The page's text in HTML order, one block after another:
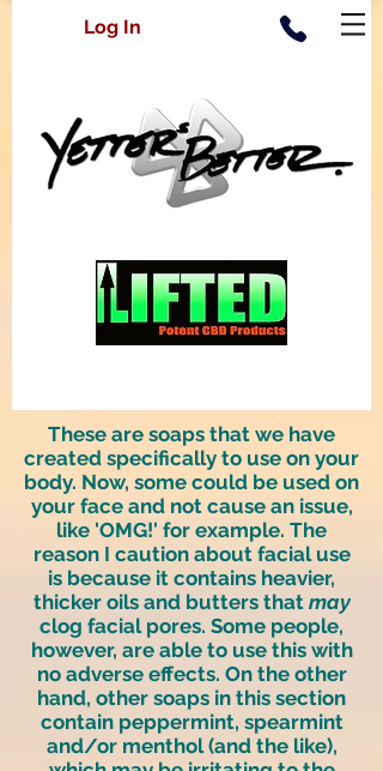
Log In
These are soaps that we have
created specifically to use on your
body. Now, some could be used on
your face and not cause an issue,
like 'OMG!' for example. The
reason I caution about facial use
is because it contains heavier,
thicker oils and butters that may
clog facial pores. Some people,
however, are able to use this with
no adverse effects. On the other
hand, other soaps in this section
contain peppermint, spearmint
and/or menthol (and the like),